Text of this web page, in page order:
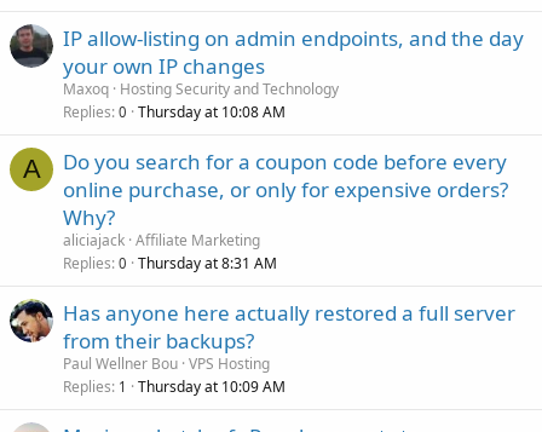
IP allow-listing on admin endpoints, and the day
your own IP changes
Maxoq Hosting Security and Technology
Replies 0 Thursday at 10:08 AM
A
Do you search for a coupon code before every
online purchase, or only for expensive orders?
Why?
aliciajack Affiliate Marketing
Replies 0 Thursday at 8:31 AM
Has anyone here actually restored a full server
from their backups?
Paul Wellner Bou VPS Hosting
Replies 1 Thursday at 10:09 AM